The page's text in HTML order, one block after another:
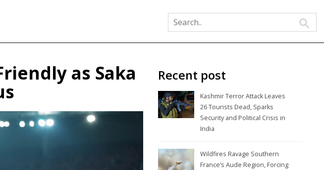
as Saka
Recent post
Kashmir Terror Attack Leaves
26 Tourists Dead, Sparks
Security and Political Crisis in
India
Wildfires Ravage Southern
France’s Aude Region, Forcing